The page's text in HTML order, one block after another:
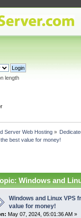
length
Server Web Hosting»
best value for money!
Windows and
Windows and Linux VPS
value for money!
May 07, 2024, 05:01:36 AM »